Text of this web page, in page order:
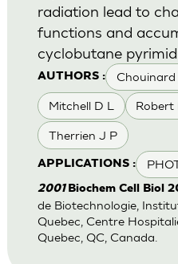
AUTHORS : Chouinard
Mitchell D L Robert
Therrien J P
APPLICATIONS :
radiation lead to
functions and
cyclobutane
2001 Biochem Cell Biol
de Biotechnologie,
Quebec, Centre
Quebec, QC, Canada.